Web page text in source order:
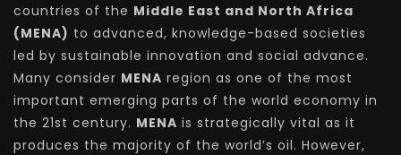
countries of the Middle East and North Africa
(MENA) to advanced, knowledge-based societies
led by sustainable innovation and social advance.
Many consider MENA region as one of the most
important emerging parts of the world economy in
the 21st century. MENA is strategically vital as it
produces the majority of the world’s oil. However,